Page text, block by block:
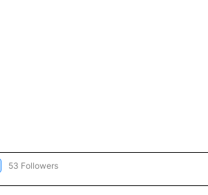
"NEWS" TO RECEIVE NOTIFICATIONS ABOUT NEW
53 Followers